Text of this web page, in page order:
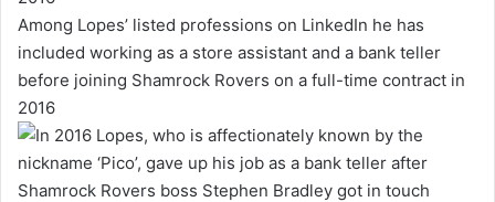
Among Lopes’ listed professions on LinkedIn he has
included working as a store assistant and a bank teller
before joining Shamrock Rovers on a full-time contract in
2016